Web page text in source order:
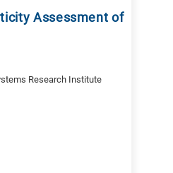
Assessment of
Research Institute